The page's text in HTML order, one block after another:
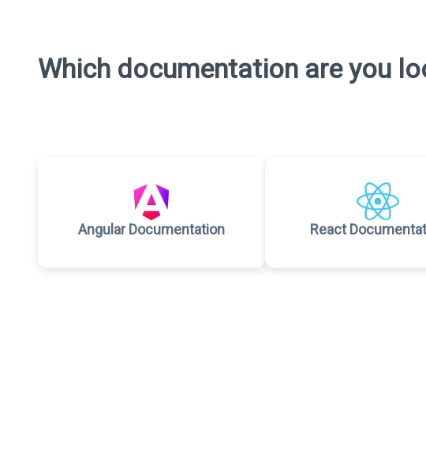
Which documentation are you
Angular Documentation React